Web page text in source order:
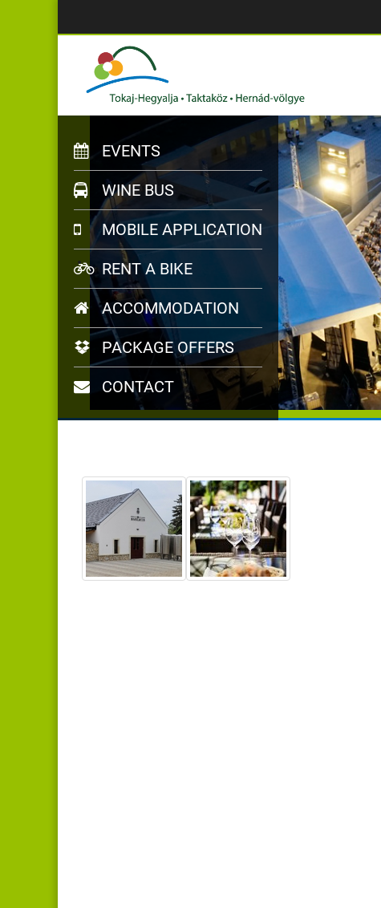
EVENTS
WINE BUS
MOBILE APPLICATION
RENT A BIKE
ACCOMMODATION
PACKAGE OFFERS
CONTACT